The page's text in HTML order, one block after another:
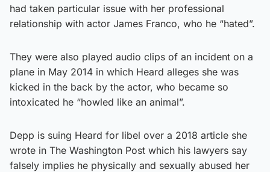
had taken particular issue with her professional
relationship with actor James Franco, who he “hated”.
They were also played audio clips of an incident on a
plane in May 2014 in which Heard alleges she was
kicked in the back by the actor, who became so
intoxicated he “howled like an animal”.
Depp is suing Heard for libel over a 2018 article she
wrote in The Washington Post which his lawyers say
falsely implies he physically and sexually abused her